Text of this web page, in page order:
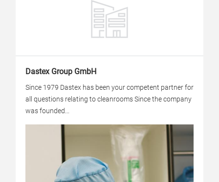
Dastex Group GmbH
Since 1979 Dastex has been your competent partner for
all questions relating to cleanrooms Since the company
was founded...